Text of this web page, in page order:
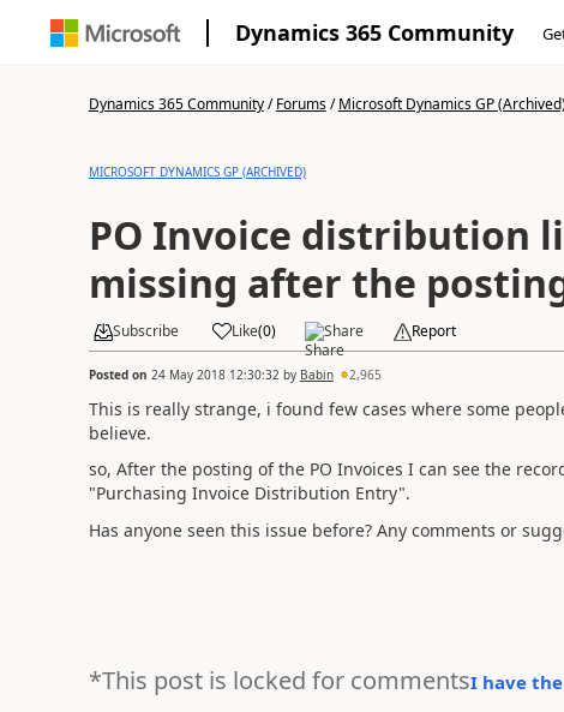
Dynamics 365 Community
Dynamics 365 Community/Forums/Microsoft Dynamics GP
MICROSOFT DYNAMICS GP (ARCHIVED)
PO Invoice distribution
missing after the
Subscribe Like(0) Share Report
Posted on 24 May 2018 12:30:32 by Babin 2,965
This is really strange, i found few cases where some
believe.
so, After the posting of the PO Invoices I can see the
"Purchasing Invoice Distribution Entry".
Has anyone seen this issue before? Any comments or
*This post is locked for commentsI have